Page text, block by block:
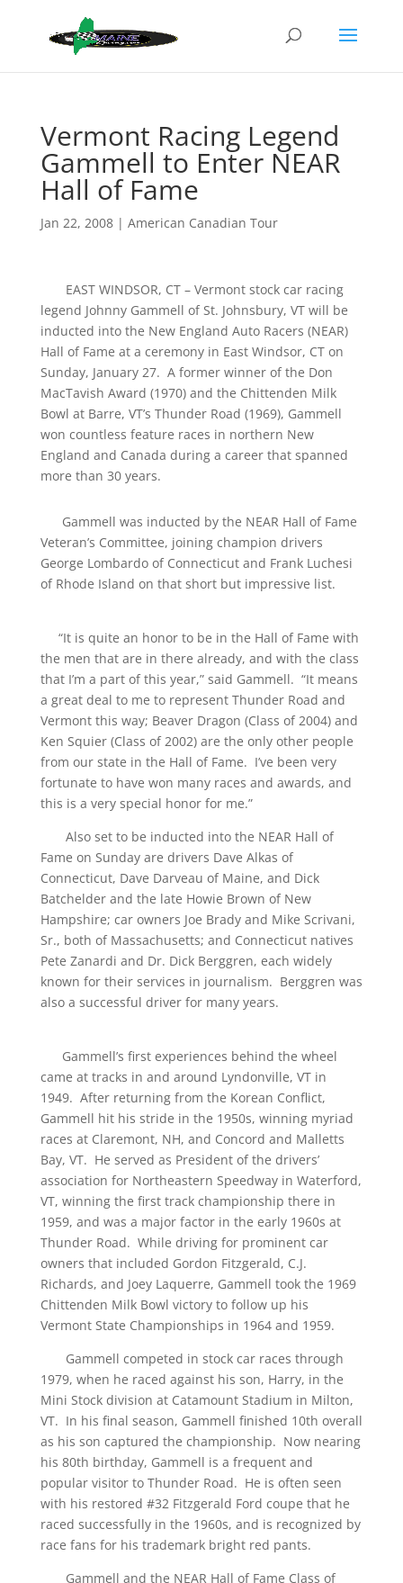
Vermont Racing Legend
Gammell to Enter NEAR
Hall of Fame
Jan 22, 2008| American Canadian Tour
EAST WINDSOR, CT – Vermont stock car racing
legend Johnny Gammell of St. Johnsbury, VT will be
inducted into the New England Auto Racers (NEAR)
Hall of Fame at a ceremony in East Windsor, CT on
Sunday, January 27. A former winner of the Don
MacTavish Award (1970) and the Chittenden Milk
Bowl at Barre, VT’s Thunder Road (1969), Gammell
won countless feature races in northern New
England and Canada during a career that spanned
more than 30 years.
Gammell was inducted by the NEAR Hall of Fame
Veteran’s Committee, joining champion drivers
George Lombardo of Connecticut and Frank Luchesi
of Rhode Island on that short but impressive list.
“It is quite an honor to be in the Hall of Fame with
the men that are in there already, and with the class
that I’m a part of this year,” said Gammell. “It means
a great deal to me to represent Thunder Road and
Vermont this way; Beaver Dragon (Class of 2004) and
Ken Squier (Class of 2002) are the only other people
from our state in the Hall of Fame. I’ve been very
fortunate to have won many races and awards, and
this is a very special honor for me.”
Also set to be inducted into the NEAR Hall of
Fame on Sunday are drivers Dave Alkas of
Connecticut, Dave Darveau of Maine, and Dick
Batchelder and the late Howie Brown of New
Hampshire; car owners Joe Brady and Mike Scrivani,
Sr., both of Massachusetts; and Connecticut natives
Pete Zanardi and Dr. Dick Berggren, each widely
known for their services in journalism. Berggren was
also a successful driver for many years.
Gammell’s first experiences behind the wheel
came at tracks in and around Lyndonville, VT in
1949. After returning from the Korean Conflict,
Gammell hit his stride in the 1950s, winning myriad
races at Claremont, NH, and Concord and Malletts
Bay, VT. He served as President of the drivers’
association for Northeastern Speedway in Waterford,
VT, winning the first track championship there in
1959, and was a major factor in the early 1960s at
Thunder Road. While driving for prominent car
owners that included Gordon Fitzgerald, C.J.
Richards, and Joey Laquerre, Gammell took the 1969
Chittenden Milk Bowl victory to follow up his
Vermont State Championships in 1964 and 1959.
Gammell competed in stock car races through
1979, when he raced against his son, Harry, in the
Mini Stock division at Catamount Stadium in Milton,
VT. In his final season, Gammell finished 10th overall
as his son captured the championship. Now nearing
his 80th birthday, Gammell is a frequent and
popular visitor to Thunder Road. He is often seen
with his restored #32 Fitzgerald Ford coupe that he
raced successfully in the 1960s, and is recognized by
race fans for his trademark bright red pants.
Gammell and the NEAR Hall of Fame Class of